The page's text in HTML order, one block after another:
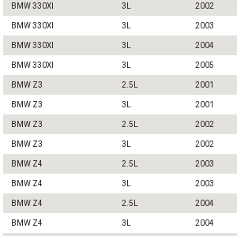
BMW 330XI 3L 2002
BMW 330XI 3L 2003
BMW 330XI 3L 2004
BMW 330XI 3L 2005
BMW Z3 2.5L 2001
BMW Z3 3L 2001
BMW Z3 2.5L 2002
BMW Z3 3L 2002
BMW Z4 2.5L 2003
BMW Z4 3L 2003
BMW Z4 2.5L 2004
BMW Z4 3L 2004